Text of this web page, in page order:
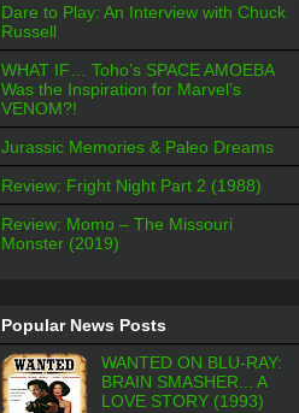
Dare to Play: An Interview with Chuck
Russell
WHAT IF… Toho’s SPACE AMOEBA
Was the Inspiration for Marvel’s
VENOM?!
Jurassic Memories & Paleo Dreams
Review: Fright Night Part 2 (1988)
Review: Momo – The Missouri
Monster (2019)
Popular News Posts
WANTED ON BLU-RAY:
BRAIN SMASHER... A
LOVE STORY (1993)